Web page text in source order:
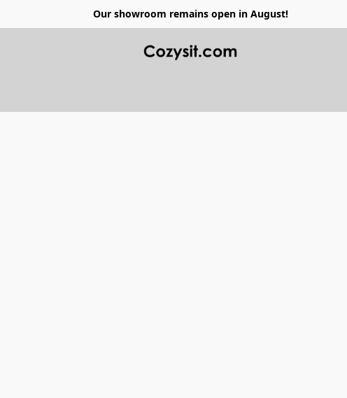
Our showroom remains open in August!